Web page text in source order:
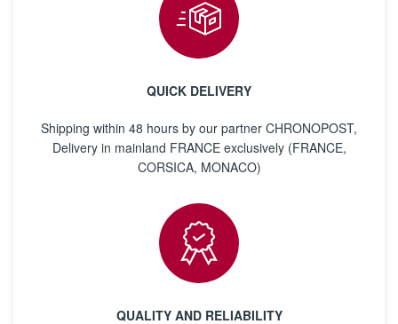
QUICK DELIVERY
Shipping within 48 hours by our partner CHRONOPOST,
Delivery in mainland FRANCE exclusively (FRANCE,
CORSICA, MONACO)
QUALITY AND RELIABILITY